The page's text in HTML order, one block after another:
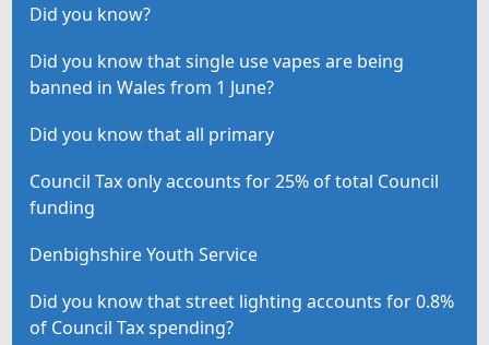
Did you know?
Did you know that single use vapes are being
banned in Wales from 1 June?
Did you know that all primary
Council Tax only accounts for 25% of total Council
funding
Denbighshire Youth Service
Did you know that street lighting accounts for 0.8%
of Council Tax spending?